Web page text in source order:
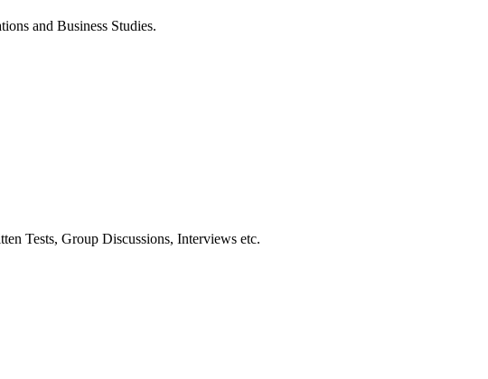
and Business Studies.
Tests, Group Discussions, Interviews etc.